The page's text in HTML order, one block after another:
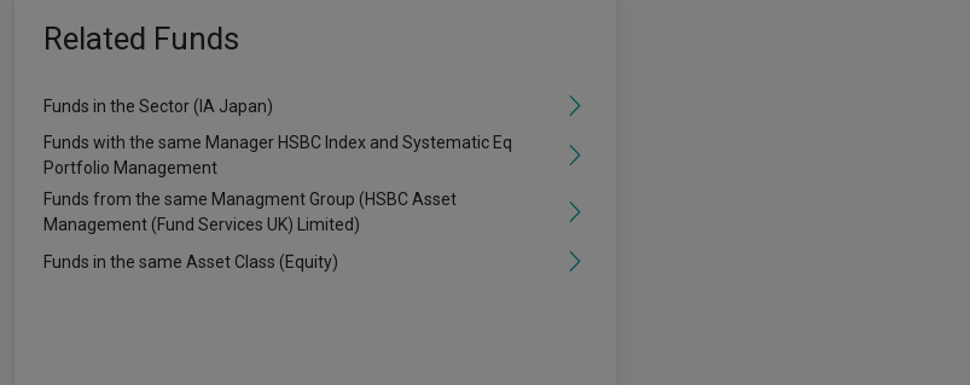
Related Funds
Funds in the Sector (IA Japan)
Funds with the same Manager HSBC Index and Systematic Eq
Portfolio Management
Funds from the same Managment Group (HSBC Asset
Management (Fund Services UK) Limited)
Funds in the same Asset Class (Equity)